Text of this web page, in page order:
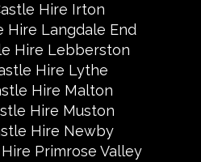
Hire Irton
Hire Langdale End
Hire Lebberston
Hire Lythe
Hire Malton
Hire Muston
Hire Newby
Primrose Valley